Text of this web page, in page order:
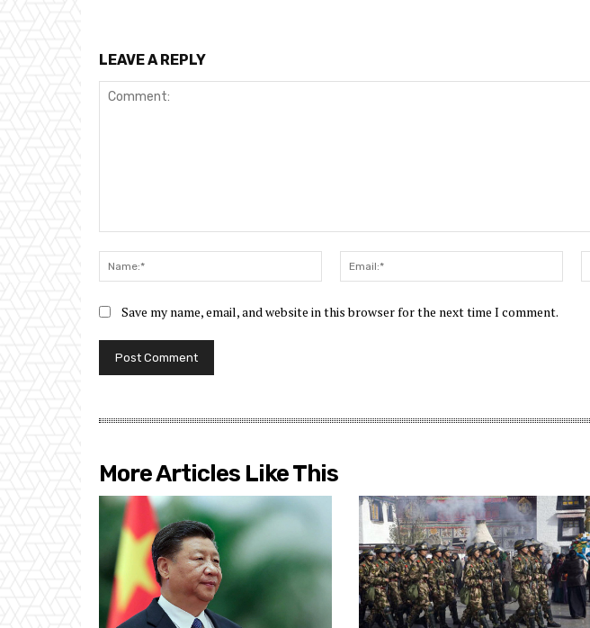
LEAVE A REPLY
Name:*
Save my name, email, and website in this browser for the next time I comment.
More Articles Like This